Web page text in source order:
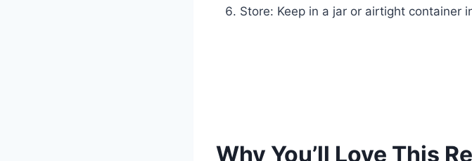
Store: Keep in a jar or airtight container
Why You’ll Love This